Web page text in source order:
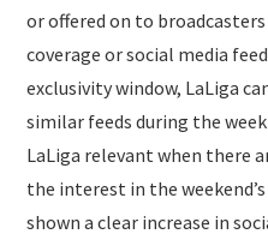
or offered on to
coverage or social media
exclusivity window, LaLiga
similar feeds during the
LaLiga relevant when there
the interest in the
shown a clear increase in